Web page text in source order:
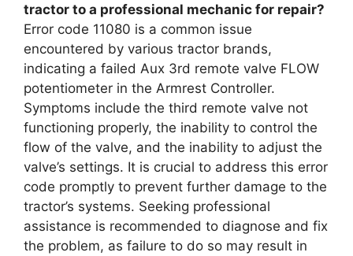
tractor to a professional mechanic for repair?
Error code 11080 is a common issue
encountered by various tractor brands,
indicating a failed Aux 3rd remote valve FLOW
potentiometer in the Armrest Controller.
Symptoms include the third remote valve not
functioning properly, the inability to control the
flow of the valve, and the inability to adjust the
valve’s settings. It is crucial to address this error
code promptly to prevent further damage to the
tractor’s systems. Seeking professional
assistance is recommended to diagnose and fix
the problem, as failure to do so may result in